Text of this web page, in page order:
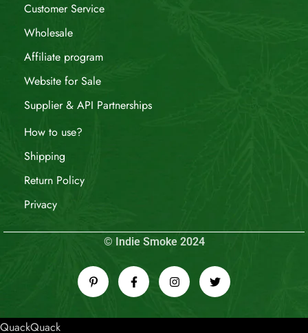
Customer Service
Wholesale
Affiliate program
Website for Sale
Supplier & API Partnerships
How to use?
Shipping
Return Policy
Privacy
© Indie Smoke 2024
QuackQuack